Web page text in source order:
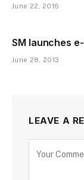
June 22, 2016
SM launches
June 28, 2013
LEAVE A